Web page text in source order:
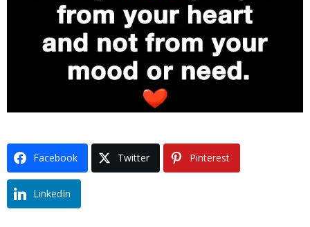
Facebook Twitter Pinterest
LinkedIn